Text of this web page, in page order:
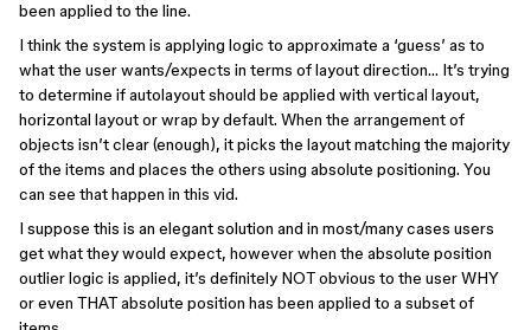
been applied to the line.
I think the system is applying logic to approximate a ‘guess’ as to
what the user wants/expects in terms of layout direction… It’s trying
to determine if autolayout should be applied with vertical layout,
horizontal layout or wrap by default. When the arrangement of
objects isn’t clear (enough), it picks the layout matching the majority
of the items and places the others using absolute positioning. You
can see that happen in this vid.
I suppose this is an elegant solution and in most/many cases users
get what they would expect, however when the absolute position
outlier logic is applied, it’s definitely NOT obvious to the user WHY
or even THAT absolute position has been applied to a subset of